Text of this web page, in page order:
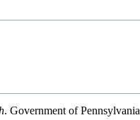
. Government of Pennsylvania